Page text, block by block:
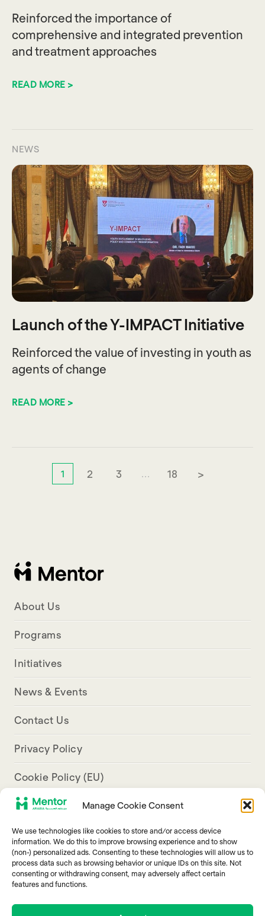
Manage Cookie Consent
We use technologies like cookies to store and/or access device
information. We do this to improve browsing experience and to show
(non-) personalized ads. Consenting to these technologies will allow us to
process data such as browsing behavior or unique IDs on this site. Not
consenting or withdrawing consent, may adversely affect certain
features and functions.
Reinforced the importance of
comprehensive and integrated prevention
and treatment approaches
READ MORE >
NEWS
Launch of the Y-IMPACT Initiative
Reinforced the value of investing in youth as
agents of change
READ MORE >
1 2 3 … 18 >
About Us
Programs
Initiatives
News & Events
Contact Us
Privacy Policy
Cookie Policy (EU)
info@mentorarabia.org
009611340467